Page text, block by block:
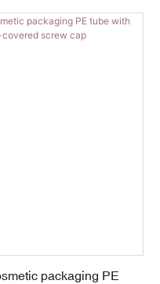
packaging PE